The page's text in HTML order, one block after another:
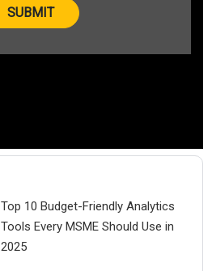
Top 10 Budget-Friendly Analytics
Tools Every MSME Should Use in
2025